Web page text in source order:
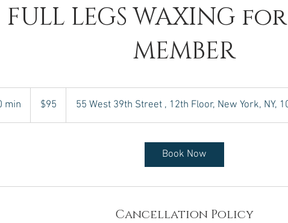
FULL LEGS WAXING
MEMBER
min
0
dollars$95 55 West 39th Street , 12th Floor, New York, NY,
Book Now
Cancellation Policy